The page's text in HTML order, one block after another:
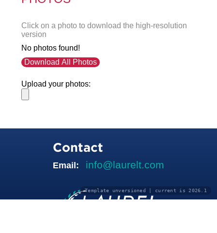
Click on a photo to download the high-resolution
version
No photos found!
Download All Photos
Upload your photos:
Contact
Email: info@laurelt.com
Template unversioned | current is 2026.1